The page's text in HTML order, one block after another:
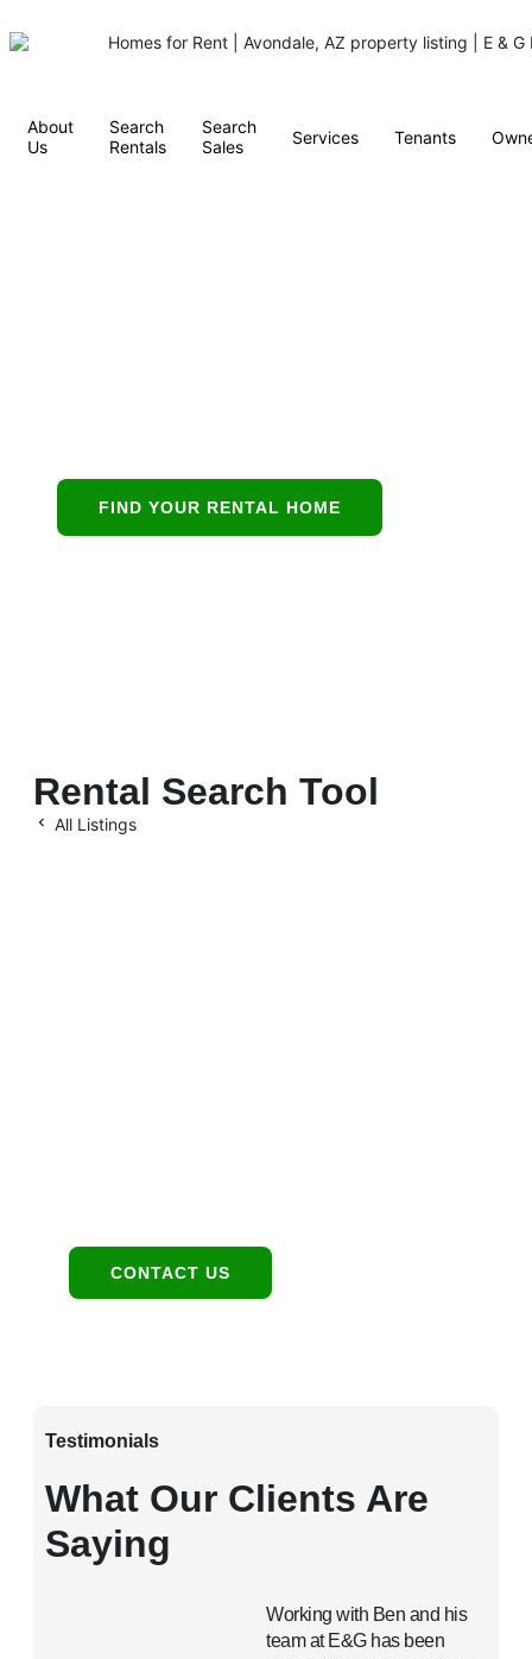
About
Us
Search
Rentals
Search
Sales
Services Tenants
one partner for
and protecting
residential
FIND YOUR RENTAL HOME
Rental Search Tool
All Listings
CONTACT US
Testimonials
What Our Clients Are
Saying
Working with Ben and his
team at E&G has been